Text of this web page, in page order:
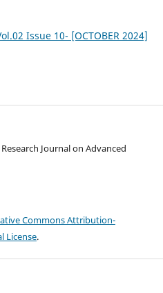
Issue 10- [OCTOBER 2024]
Journal on Advanced
Commons Attribution-
License.